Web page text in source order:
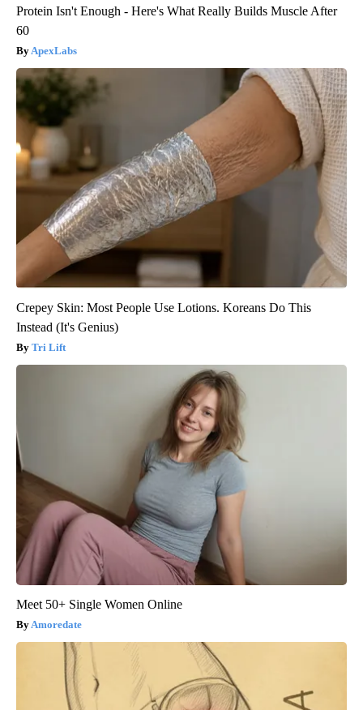
Protein Isn't Enough - Here's What Really Builds Muscle After
60
ApexLabs
Crepey Skin: Most People Use Lotions. Koreans Do This
Instead (It's Genius)
Tri Lift
Meet 50+ Single Women Online
Amoredate